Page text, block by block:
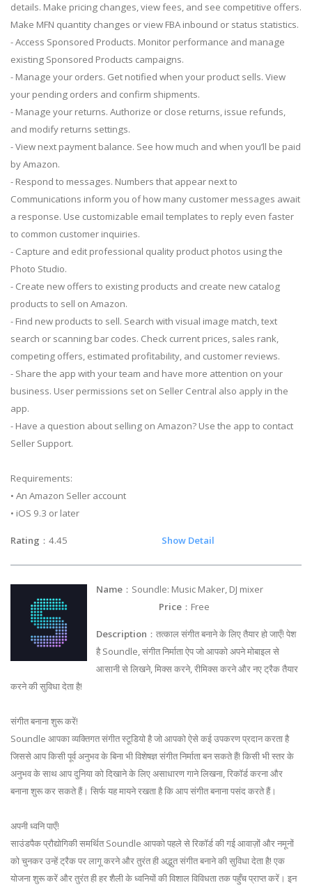
details. Make pricing changes, view fees, and see competitive offers.
Make MFN quantity changes or view FBA inbound or status statistics.
- Access Sponsored Products. Monitor performance and manage
existing Sponsored Products campaigns.
- Manage your orders. Get notified when your product sells. View
your pending orders and confirm shipments.
- Manage your returns. Authorize or close returns, issue refunds,
and modify returns settings.
- View next payment balance. See how much and when you’ll be paid
by Amazon.
- Respond to messages. Numbers that appear next to
Communications inform you of how many customer messages await
a response. Use customizable email templates to reply even faster
to common customer inquiries.
- Capture and edit professional quality product photos using the
Photo Studio.
- Create new offers to existing products and create new catalog
products to sell on Amazon.
- Find new products to sell. Search with visual image match, text
search or scanning bar codes. Check current prices, sales rank,
competing offers, estimated profitability, and customer reviews.
- Share the app with your team and have more attention on your
business. User permissions set on Seller Central also apply in the
app.
- Have a question about selling on Amazon? Use the app to contact
Seller Support.
Requirements:
• An Amazon Seller account
• iOS 9.3 or later
Rating ：4.45 Show Detail
Name ：Soundle: Music Maker, DJ mixer
Price ：Free
Description ：तत्काल संगीत बनाने के लिए तैयार हो जाएँ! पेश
है Soundle, संगीत निर्माता ऐप जो आपको अपने मोबाइल से
आसानी से लिखने, मिक्स करने, रीमिक्स करने और नए ट्रैक तैयार
करने की सुविधा देता है!
संगीत बनाना शुरू करें!
Soundle आपका व्यक्तिगत संगीत स्टूडियो है जो आपको ऐसे कई उपकरण प्रदान करता है
जिससे आप किसी पूर्व अनुभव के बिना भी विशेषज्ञ संगीत निर्माता बन सकते हैं! किसी भी स्तर के
अनुभव के साथ आप दुनिया को दिखाने के लिए असाधारण गाने लिखना, रिकॉर्ड करना और
बनाना शुरू कर सकते हैं। सिर्फ यह मायने रखता है कि आप संगीत बनाना पसंद करते हैं।
अपनी ध्वनि पाएँ!
साउंडपैक प्रौद्योगिकी समर्थित Soundle आपको पहले से रिकॉर्ड की गई आवाज़ों और नमूनों
को चुनकर उन्हें ट्रैक पर लागू करने और तुरंत ही अद्भुत संगीत बनाने की सुविधा देता है! एक
योजना शुरू करें और तुरंत ही हर शैली के ध्वनियों की विशाल विविधता तक पहुँच प्राप्त करें। इन